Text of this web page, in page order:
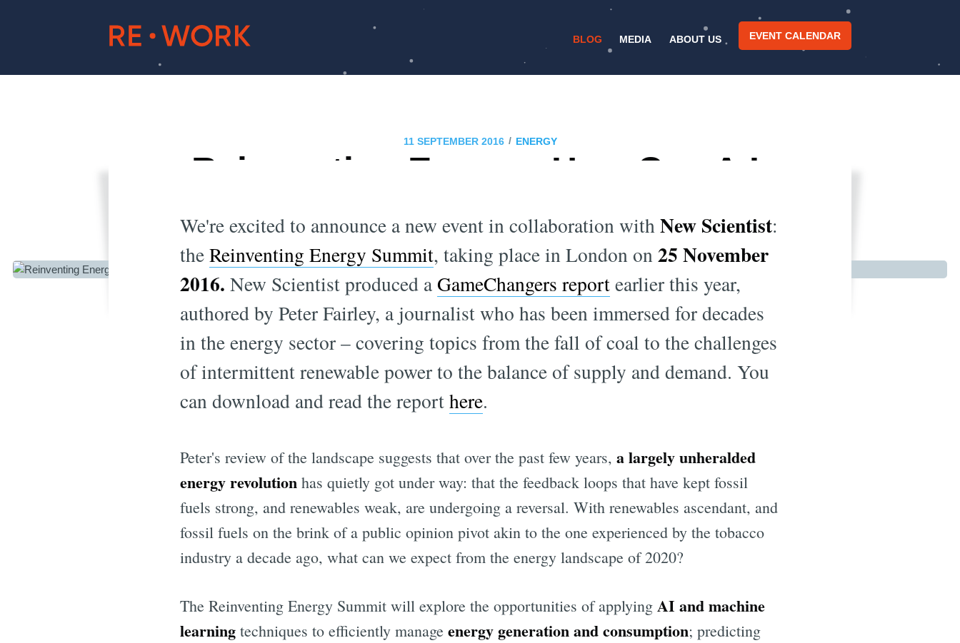
BLOG MEDIA ABOUT US EVENT CALENDAR
11 SEPTEMBER 2016 / ENERGY
Reinventing Energy: How Can A.I.
Advance Renewables?
We're excited to announce a new event in collaboration withNew Scientist:
theReinventing Energy Summit, taking place in London on25 November
2016. New Scientist produced aGameChangers reportearlier this year,
authored by Peter Fairley, a journalist who has been immersed for decades
in the energy sector – covering topics from the fall of coal to the challenges
of intermittent renewable power to the balance of supply and demand. You
can download and read the reporthere.
Peter's review of the landscape suggests that over the past few years, a largely unheralded
energy revolution has quietly got under way: that the feedback loops that have kept fossil
fuels strong, and renewables weak, are undergoing a reversal. With renewables ascendant, and
fossil fuels on the brink of a public opinion pivot akin to the one experienced by the tobacco
industry a decade ago, what can we expect from the energy landscape of 2020?
The Reinventing Energy Summit will explore the opportunities of applying AI and machine
learning techniques to efficiently manage energy generation and consumption; predicting